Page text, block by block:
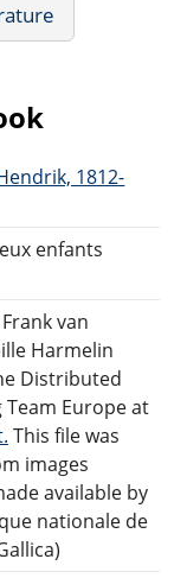
1812-
enfants
van
Harmelin
Distributed
Europe at
This file was
images
available by
nationale de